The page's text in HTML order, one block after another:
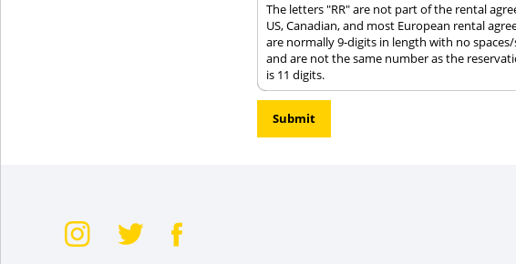
The letters "RR" are not part of the rental
US, Canadian, and most European rental
are normally 9-digits in length with no
and are not the same number as the
is 11 digits.
Submit